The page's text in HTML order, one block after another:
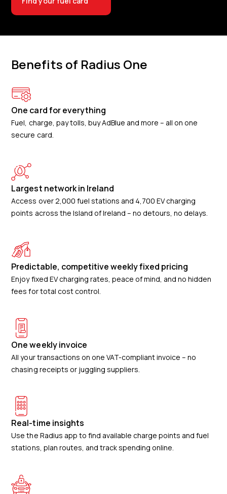
Benefits of Radius One
One card for everything
Fuel, charge, pay tolls, buy AdBlue and more – all on one
secure card.
Largest network in Ireland
Access over 2,000 fuel stations and 4,700 EV charging
points across the Island of Ireland – no detours, no delays.
Predictable, competitive weekly fixed pricing
Enjoy fixed EV charging rates, peace of mind, and no hidden
fees for total cost control.
One weekly invoice
All your transactions on one VAT-compliant invoice – no
chasing receipts or juggling suppliers.
Real-time insights
Use the Radius app to find available charge points and fuel
stations, plan routes, and track spending online.